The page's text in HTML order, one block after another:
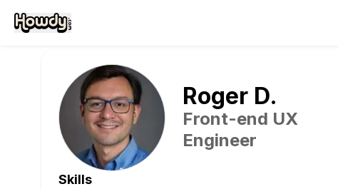
Roger D.
Front-end UX
Engineer
Skills